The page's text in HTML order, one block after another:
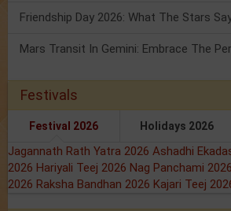
Festivals
Festival 2026 Holidays 2026
Jagannath Rath Yatra 2026 Ashadhi
2026 Hariyali Teej 2026 Nag Panchami 2026
2026 Raksha Bandhan 2026 Kajari Teej